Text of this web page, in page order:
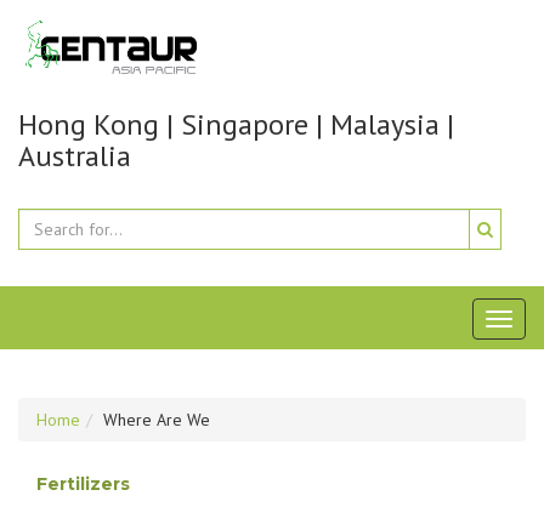
Hong Kong | Singapore | Malaysia |
Australia
Home Where Are We
Fertilizers